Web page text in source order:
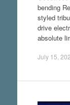
bending
styled
drive
absolute
July 15,